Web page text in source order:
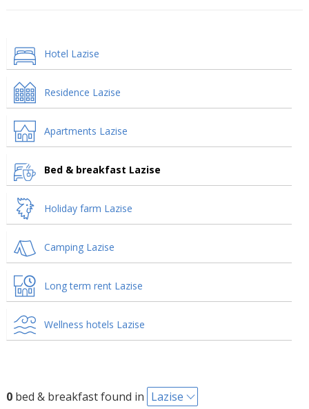
Hotel Lazise
Residence Lazise
Apartments Lazise
Bed & breakfast Lazise
Holiday farm Lazise
Camping Lazise
Long term rent Lazise
Wellness hotels Lazise
0bed & breakfast found in Lazise